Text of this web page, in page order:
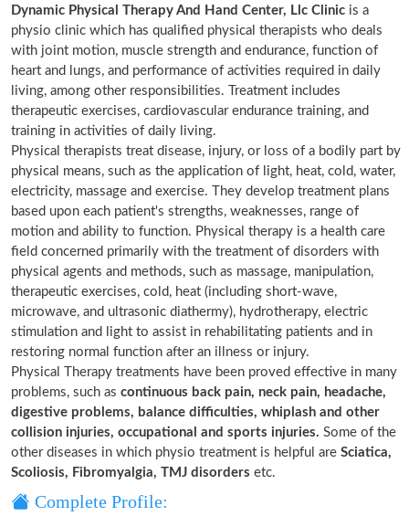
Dynamic Physical Therapy And Hand Center, Llc Clinic is a
physio clinic which has qualified physical therapists who deals
with joint motion, muscle strength and endurance, function of
heart and lungs, and performance of activities required in daily
living, among other responsibilities. Treatment includes
therapeutic exercises, cardiovascular endurance training, and
training in activities of daily living.
Physical therapists treat disease, injury, or loss of a bodily part by
physical means, such as the application of light, heat, cold, water,
electricity, massage and exercise. They develop treatment plans
based upon each patient's strengths, weaknesses, range of
motion and ability to function. Physical therapy is a health care
field concerned primarily with the treatment of disorders with
physical agents and methods, such as massage, manipulation,
therapeutic exercises, cold, heat (including short-wave,
microwave, and ultrasonic diathermy), hydrotherapy, electric
stimulation and light to assist in rehabilitating patients and in
restoring normal function after an illness or injury.
Physical Therapy treatments have been proved effective in many
problems, such as continuous back pain, neck pain, headache,
digestive problems, balance difficulties, whiplash and other
collision injuries, occupational and sports injuries. Some of the
other diseases in which physio treatment is helpful are Sciatica,
Scoliosis, Fibromyalgia, TMJ disorders etc.
Complete Profile: